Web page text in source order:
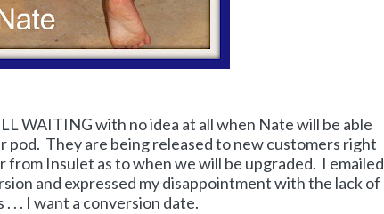
WAITING with no idea at all when Nate will be able
pod. They are being released to new customers right
from Insulet as to when we will be upgraded. I emailed
and expressed my disappointment with the lack of
. . I want a conversion date.